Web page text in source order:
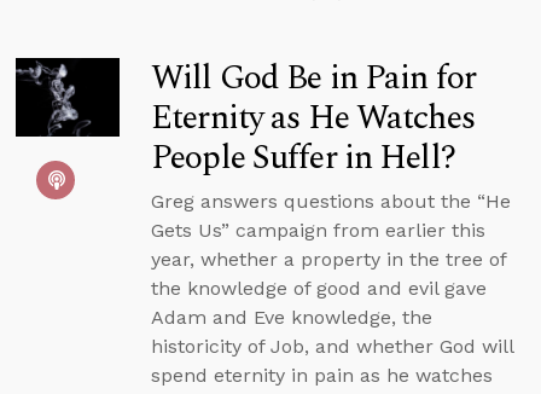
Will God Be in Pain for
Eternity as He Watches
People Suffer in Hell?
Greg answers questions about the “He
Gets Us” campaign from earlier this
year, whether a property in the tree of
the knowledge of good and evil gave
Adam and Eve knowledge, the
historicity of Job, and whether God will
spend eternity in pain as he watches